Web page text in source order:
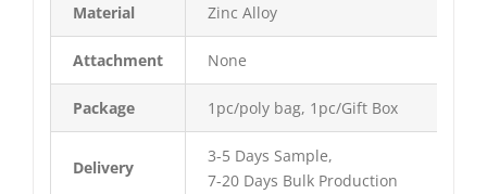
Material Zinc Alloy
Attachment None
Package 1pc/poly bag, 1pc/Gift Box
Delivery
3-5 Days Sample,
7-20 Days Bulk Production